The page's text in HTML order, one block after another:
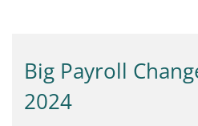
Big Payroll
2024